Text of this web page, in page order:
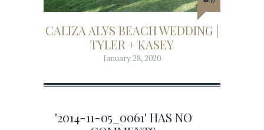
CALIZA ALYS BEACH WEDDING |
TYLER + KASEY
January 28, 2020
'2014-11-05_0061' HAS NO